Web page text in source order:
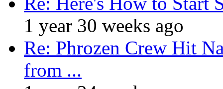
1 year 30 weeks ago
Re: Phrozen Crew Hit
from ...